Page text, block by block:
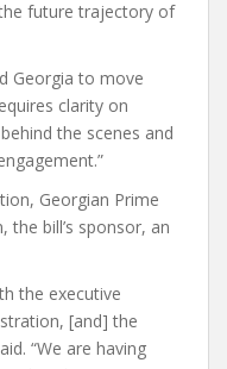
future trajectory of
Georgia to move
clarity on
the scenes and
Georgian Prime
the bill’s sponsor, an
the executive
[and] the
“We are having